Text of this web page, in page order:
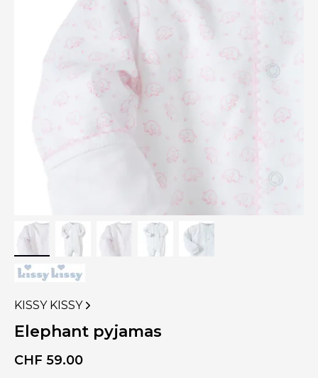
VIEW
MORE
PRODUCTS
KISSY KISSY
Elephant pyjamas
CHF 59.00